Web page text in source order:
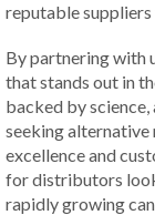
reputable
By partnering with
that stands out in
backed by
seeking
excellence and
for distributors
rapidly growing